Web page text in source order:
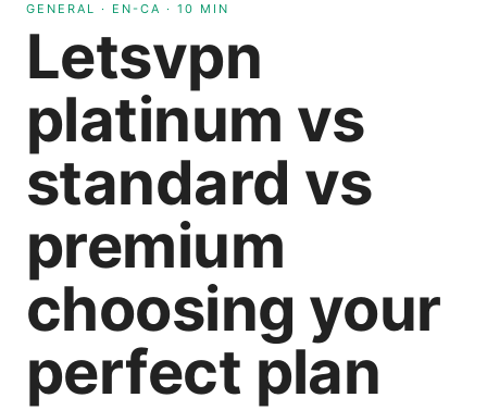
GENERAL · EN-CA · 10 MIN
Letsvpn
platinum vs
standard vs
premium
choosing your
perfect plan